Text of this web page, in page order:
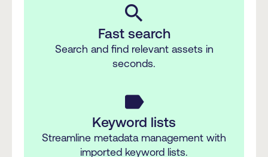
search
Fast search
Search and find relevant assets in
seconds.
label
Keyword lists
Streamline metadata management with
imported keyword lists.